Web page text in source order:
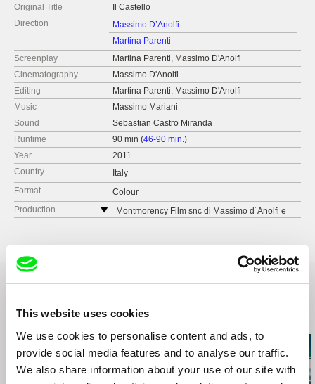
This website uses cookies
We use cookies to personalise content and ads, to
provide social media features and to analyse our traffic.
We also share information about your use of our site with
Original Title
Il Castello
Direction
Massimo D’Anolfi
Martina Parenti
Screenplay
Martina Parenti, Massimo D'Anolfi
Cinematography
Massimo D'Anolfi
Editing
Martina Parenti, Massimo D'Anolfi
Music
Massimo Mariani
Sound
Sebastian Castro Miranda
Runtime
90 min (46-90 min.)
Year
2011
Country
Italy
Format
Colour
Production
Montmorency Film snc di Massimo d´Anolfi e
Related Films (20)